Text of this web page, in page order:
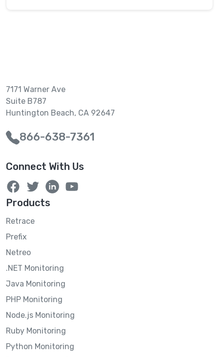
7171 Warner Ave
Suite B787
Huntington Beach, CA 92647
866-638-7361
Connect With Us
Products
Retrace
Prefix
Netreo
.NET Monitoring
Java Monitoring
PHP Monitoring
Node.js Monitoring
Ruby Monitoring
Python Monitoring